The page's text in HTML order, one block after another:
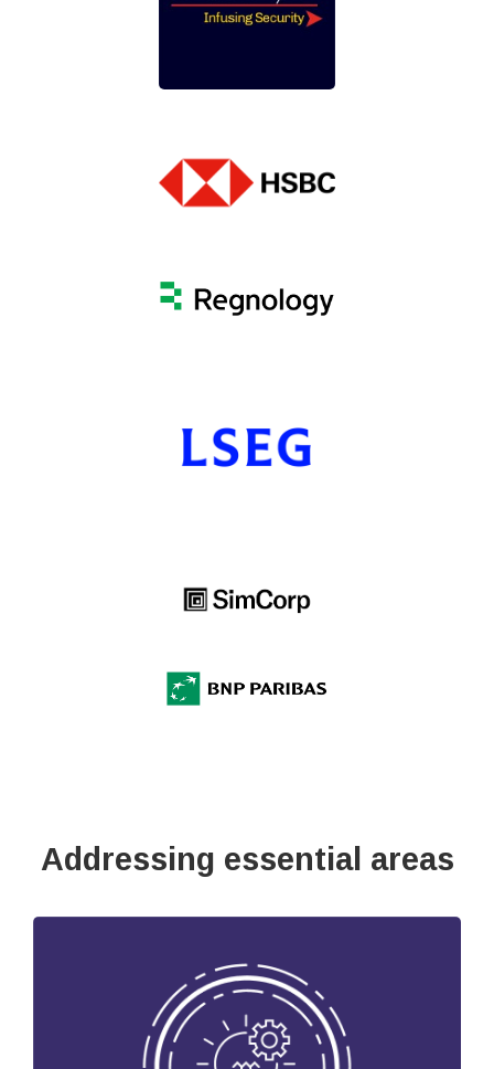
Addressing essential areas